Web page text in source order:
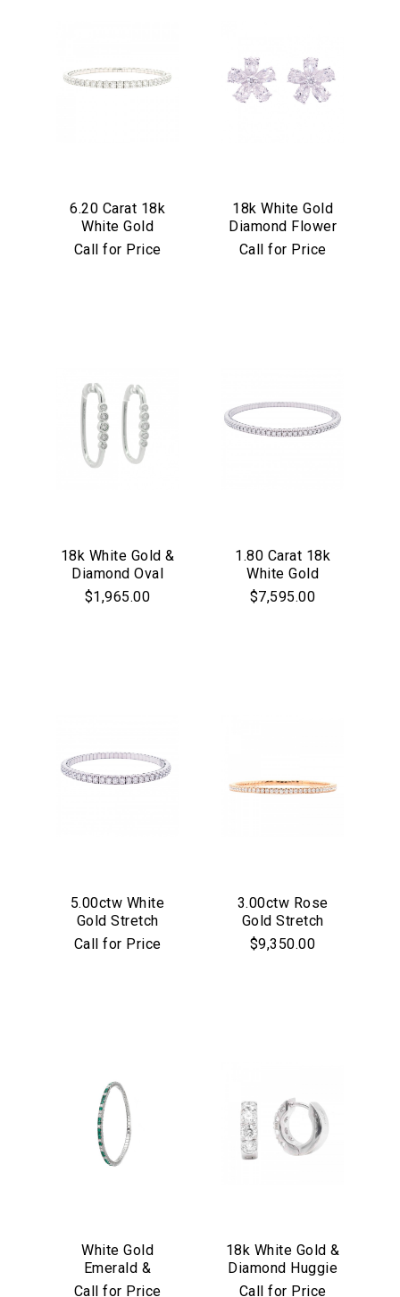
6.20 Carat 18k
White Gold
Diamond Stretch
Call for Price
18k White Gold
Diamond Flower
Earrings
Call for Price
18k White Gold &
Diamond Oval
Hoop Earrings
$1,965.00
1.80 Carat 18k
White Gold
Diamond Stretch
Bracelet
$7,595.00
5.00ctw White
Gold Stretch
Diamond Bracelet
Call for Price
3.00ctw Rose
Gold Stretch
Diamond Bracelet
$9,350.00
White Gold
Emerald &
Diamond Stretch
Call for Price
18k White Gold &
Diamond Huggie
Earrings
Call for Price
Analytics and statistics